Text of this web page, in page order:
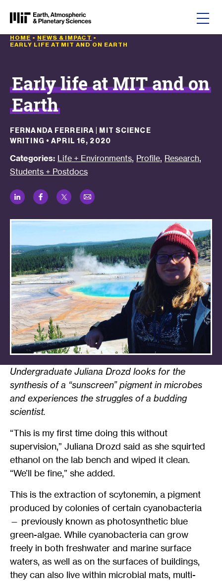
HOME • NEWS & IMPACT •
EARLY LIFE AT MIT AND ON EARTH
Early life at MIT and on
Earth
FERNANDA FERREIRA | MIT SCIENCE
WRITING •APRIL 16, 2020
Categories: Life + Environments, Profile, Research,
Students + Postdocs
LinkedIn
Facebook
Twitter
Email
Undergraduate Juliana Drozd looks for the
synthesis of a “sunscreen” pigment in microbes
and experiences the struggles of a budding
scientist.
“This is my first time doing this without
supervision,” Juliana Drozd said as she squirted
ethanol on the lab bench and wiped it clean.
“We’ll be fine,” she added.
This is the extraction of scytonemin, a pigment
produced by colonies of certain cyanobacteria
— previously known as photosynthetic blue
green-algae. While cyanobacteria can grow
freely in both freshwater and marine surface
waters, as well as on the surfaces of buildings,
they can also live within microbial mats, multi-